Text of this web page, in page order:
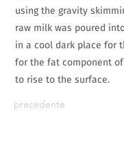
using the gravity
raw milk was poured
in a cool dark place for
for the fat component
to rise to the surface.
precedente